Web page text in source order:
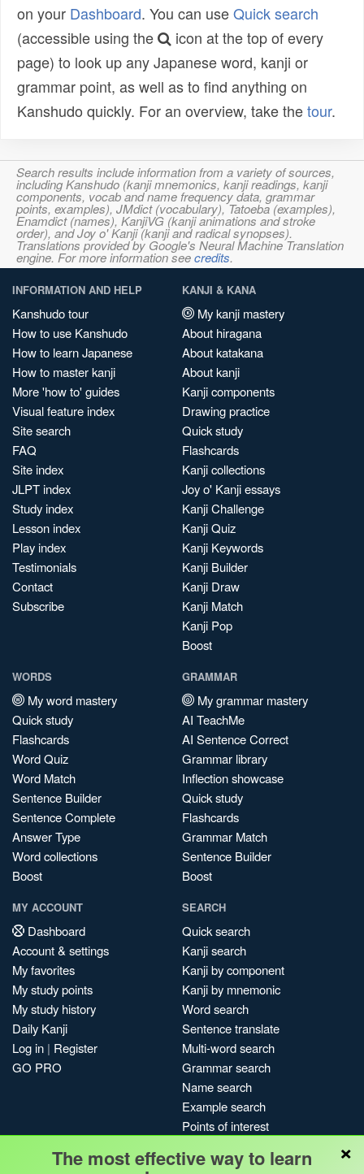
on your Dashboard. You can useQuick search
(accessible using the
icon at the top of every
page) to look up any Japanese word, kanji or
grammar point, as well as to find anything on
Kanshudo quickly. For an overview, take thetour.
Search results include information from a variety of sources,
including Kanshudo (kanji mnemonics, kanji readings, kanji
components, vocab and name frequency data, grammar
points, examples), JMdict (vocabulary), Tatoeba (examples),
Enamdict (names), KanjiVG (kanji animations and stroke
order), and Joy o' Kanji (kanji and radical synopses).
Translations provided by Google's Neural Machine Translation
engine. For more information seecredits.
INFORMATION AND HELP
Kanshudo tour
How to use Kanshudo
How to learn Japanese
How to master kanji
More 'how to' guides
Visual feature index
Site search
FAQ
Site index
JLPT index
Study index
Lesson index
Play index
Testimonials
Contact
Subscribe
KANJI & KANA
My kanji mastery
About hiragana
About katakana
About kanji
Kanji components
Drawing practice
Quick study
Flashcards
Kanji collections
Joy o' Kanji essays
Kanji Challenge
Kanji Quiz
Kanji Keywords
Kanji Builder
Kanji Draw
Kanji Match
Kanji Pop
Boost
WORDS
My word mastery
Quick study
Flashcards
Word Quiz
Word Match
Sentence Builder
Sentence Complete
Answer Type
Word collections
Boost
GRAMMAR
My grammar mastery
AI TeachMe
AI Sentence Correct
Grammar library
Inflection showcase
Quick study
Flashcards
Grammar Match
Sentence Builder
Boost
MY ACCOUNT
Dashboard
Account & settings
My favorites
My study points
My study history
Daily Kanji
Log in | Register
GO PRO
SEARCH
Quick search
Kanji search
Kanji by component
Kanji by mnemonic
Word search
Sentence translate
Multi-word search
Grammar search
Name search
Example search
Points of interest
My search history
×
The most effective way to learn